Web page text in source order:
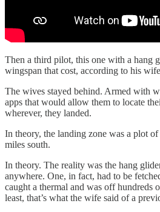
Then a third pilot, this one with a hang
wingspan that cost, according to his
The wives stayed behind. Armed with
apps that would allow them to locate
wherever, they landed.
In theory, the landing zone was a plot
miles south.
In theory. The reality was the hang
anywhere. One, in fact, had to be
caught a thermal and was off hundreds
least, that’s what the wife said of a